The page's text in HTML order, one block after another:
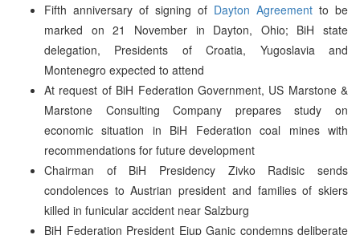
Fifth anniversary of signing of Dayton Agreement to be
marked on 21 November in Dayton, Ohio; BiH state
delegation, Presidents of Croatia, Yugoslavia and
Montenegro expected to attend
At request of BiH Federation Government, US Marstone &
Marstone Consulting Company prepares study on
economic situation in BiH Federation coal mines with
recommendations for future development
Chairman of BiH Presidency Zivko Radisic sends
condolences to Austrian president and families of skiers
killed in funicular accident near Salzburg
BiH Federation President Ejup Ganic condemns deliberate